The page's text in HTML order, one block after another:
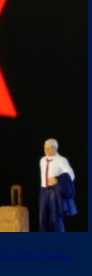
about the Palestinian